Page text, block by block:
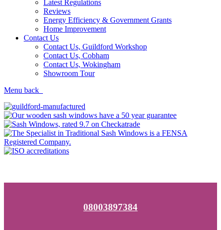
Latest Regulations
Reviews
Energy Efficiency & Government Grants
Home Improvement
Contact Us
Contact Us, Guildford Workshop
Contact Us, Cobham
Contact Us, Wokingham
Showroom Tour
Menu back
08003897384